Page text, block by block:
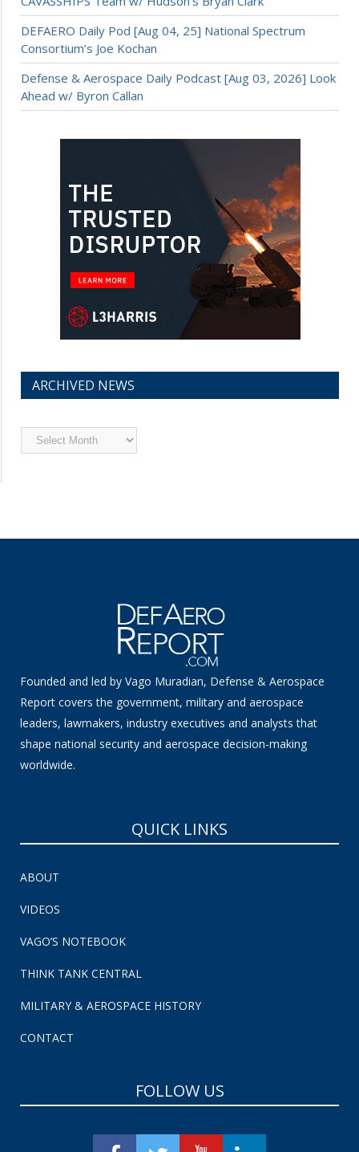
DEFAERO Daily Pod [Aug 04, 25] National Spectrum
Consortium’s Joe Kochan
Defense & Aerospace Daily Podcast [Aug 03, 2026] Look
Ahead w/ Byron Callan
ARCHIVED NEWS
Archived
News
Founded and led by Vago Muradian, Defense & Aerospace
Report covers the government, military and aerospace
leaders, lawmakers, industry executives and analysts that
shape national security and aerospace decision-making
worldwide.
QUICK LINKS
ABOUT
VIDEOS
VAGO’S NOTEBOOK
THINK TANK CENTRAL
MILITARY & AEROSPACE HISTORY
CONTACT
FOLLOW US